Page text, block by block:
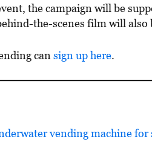
the campaign will be
the-scenes film will also
can sign up here.
vending machine